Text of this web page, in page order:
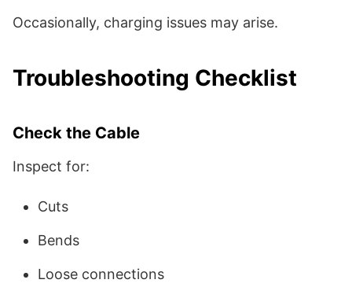
Occasionally, charging issues may arise.
Troubleshooting Checklist
Check the Cable
Inspect for:
Cuts
Bends
Loose connections